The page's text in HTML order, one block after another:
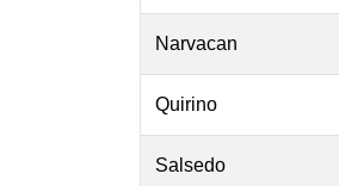
Narvacan
Quirino
Salsedo